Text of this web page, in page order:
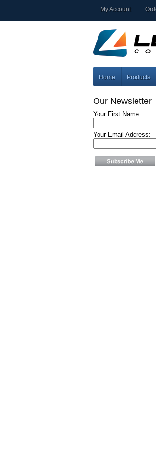
My Account
Home Products
Our Newsletter
Your First Name:
Your Email Address: